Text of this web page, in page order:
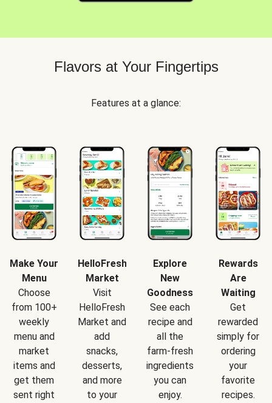
Flavors at Your Fingertips
Features at a glance:
Make Your
Menu
Choose
from 100+
weekly
menu and
market
items and
get them
sent right
HelloFresh
Market
Visit
HelloFresh
Market and
add
snacks,
desserts,
and more
to your
Explore
New
Goodness
See each
recipe and
all the
farm-fresh
ingredients
you can
enjoy.
Rewards
Are
Waiting
Get
rewarded
simply for
ordering
your
favorite
recipes.